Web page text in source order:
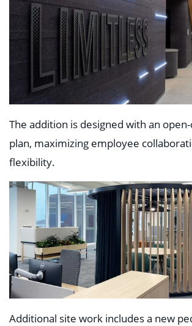
The addition is designed with an
plan, maximizing employee
flexibility.
Additional site work includes a new